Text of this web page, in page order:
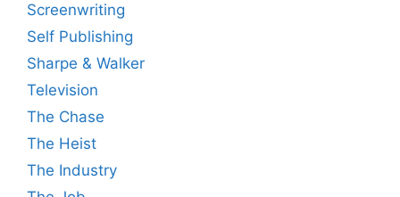
Screenwriting
Self Publishing
Sharpe & Walker
Television
The Chase
The Heist
The Industry